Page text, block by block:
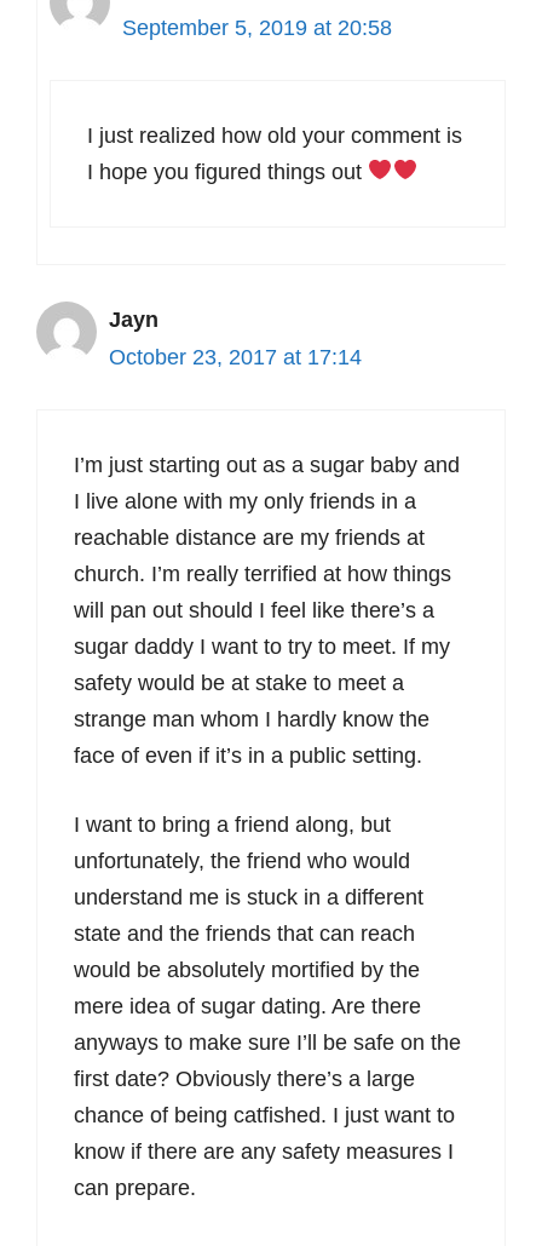
September 5, 2019 at 20:58
I just realized how old your comment is
I hope you figured things out
Jayn
October 23, 2017 at 17:14
I’m just starting out as a sugar baby and
I live alone with my only friends in a
reachable distance are my friends at
church. I’m really terrified at how things
will pan out should I feel like there’s a
sugar daddy I want to try to meet. If my
safety would be at stake to meet a
strange man whom I hardly know the
face of even if it’s in a public setting.
I want to bring a friend along, but
unfortunately, the friend who would
understand me is stuck in a different
state and the friends that can reach
would be absolutely mortified by the
mere idea of sugar dating. Are there
anyways to make sure I’ll be safe on the
first date? Obviously there’s a large
chance of being catfished. I just want to
know if there are any safety measures I
can prepare.